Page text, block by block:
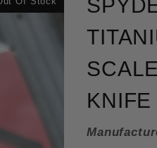
KNIFE